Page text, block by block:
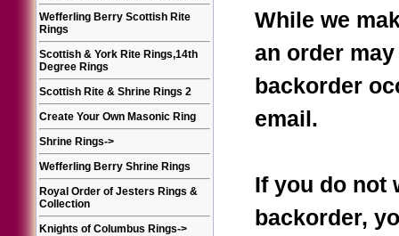
Wefferling Berry Scottish Rite
Rings
Scottish & York Rite Rings,14th
Degree Rings
Scottish Rite & Shrine Rings 2
Create Your Own Masonic Ring
Shrine Rings->
Wefferling Berry Shrine Rings
Royal Order of Jesters Rings &
Collection
Knights of Columbus Rings->
While we
an order
backorder
email.
If you do not
backorder,